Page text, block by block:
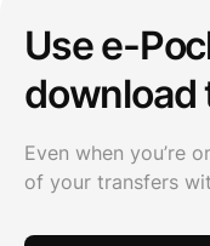
Use e-
download
Even when you’re
of your transfers